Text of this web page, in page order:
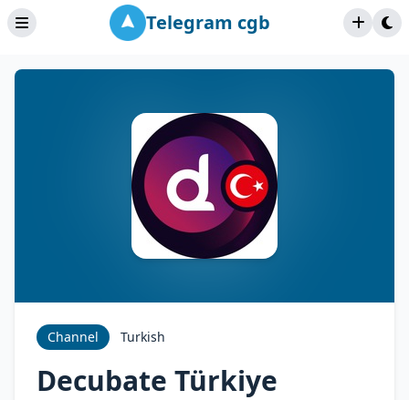
Telegram cgb
Channel Turkish
Decubate Türkiye